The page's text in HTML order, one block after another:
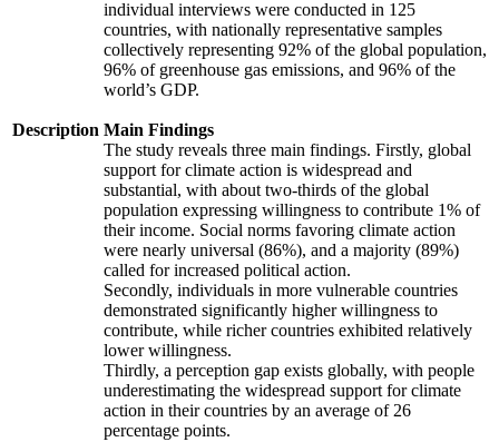
Description
individual interviews were conducted in 125
countries, with nationally representative samples
collectively representing 92% of the global population,
96% of greenhouse gas emissions, and 96% of the
world’s GDP.
Main Findings
The study reveals three main findings. Firstly, global
support for climate action is widespread and
substantial, with about two-thirds of the global
population expressing willingness to contribute 1% of
their income. Social norms favoring climate action
were nearly universal (86%), and a majority (89%)
called for increased political action.
Secondly, individuals in more vulnerable countries
demonstrated significantly higher willingness to
contribute, while richer countries exhibited relatively
lower willingness.
Thirdly, a perception gap exists globally, with people
underestimating the widespread support for climate
action in their countries by an average of 26
percentage points.